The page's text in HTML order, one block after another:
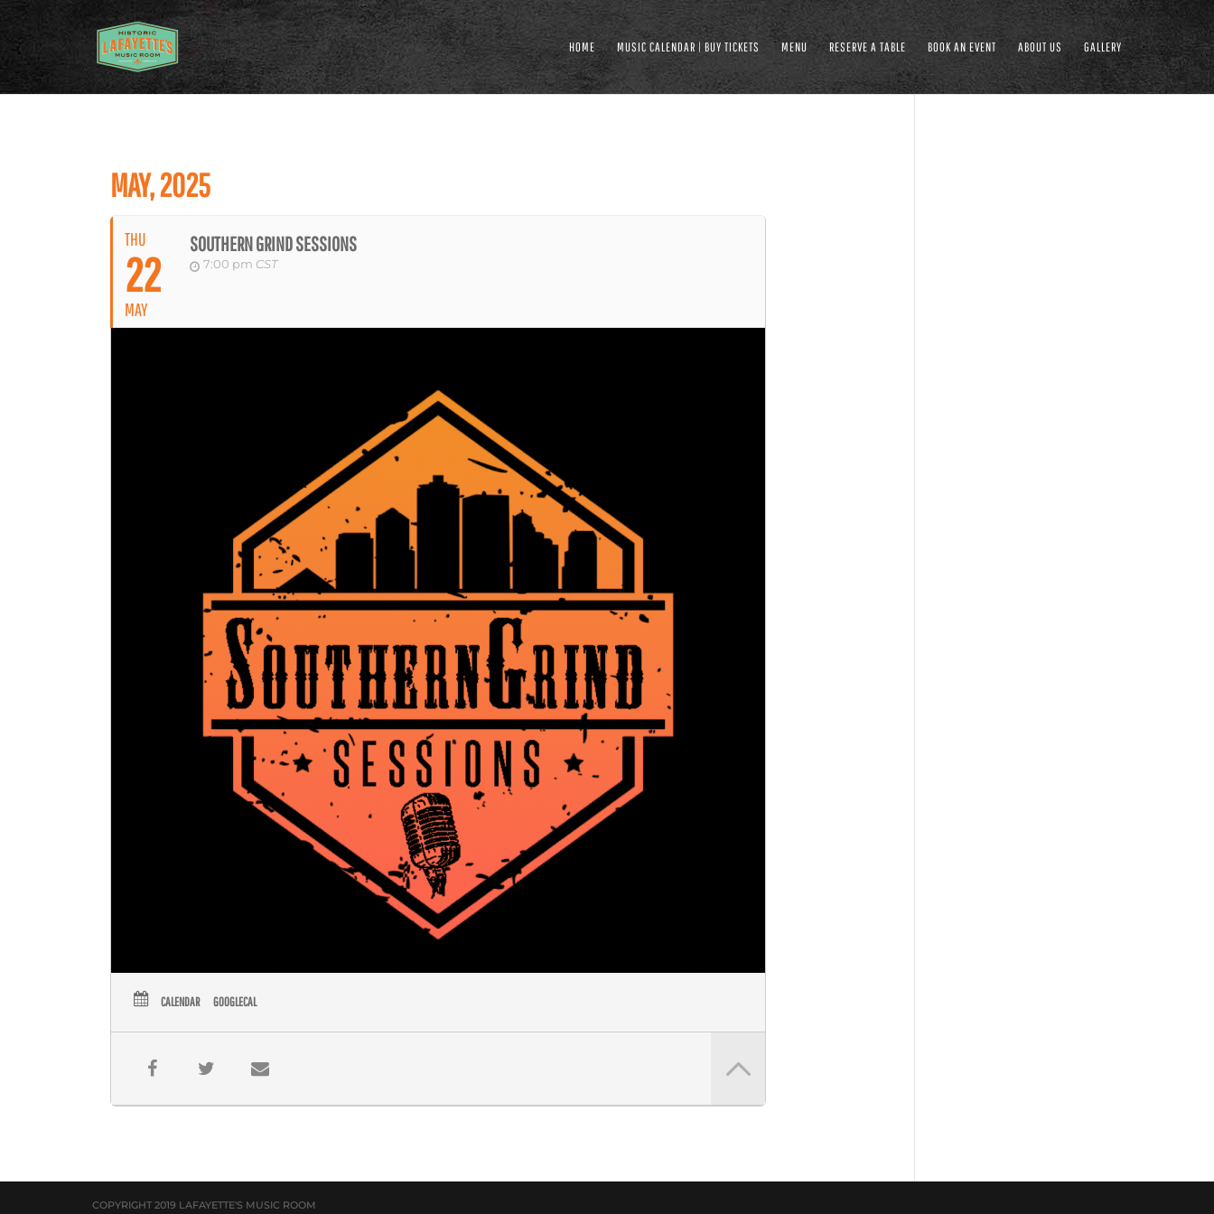
HOME MUSIC CALENDAR | BUY TICKETS MENU RESERVE A TABLE BOOK AN EVENT ABOUT US GALLERY
MAY, 2025
THU
22
MAY
SOUTHERN GRIND SESSIONS
7:00 pm CST
CALENDAR GOOGLECAL
COPYRIGHT 2019 LAFAYETTE'S MUSIC ROOM